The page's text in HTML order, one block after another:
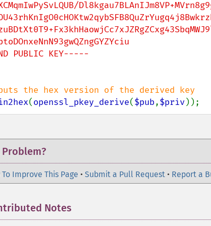
PUBLIC KEY-----
(openssl_pkey_derive($pub,$priv));
Improve This Page • Submit a Pull Request • Report a
Notes